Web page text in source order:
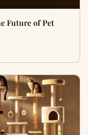
Future of Pet